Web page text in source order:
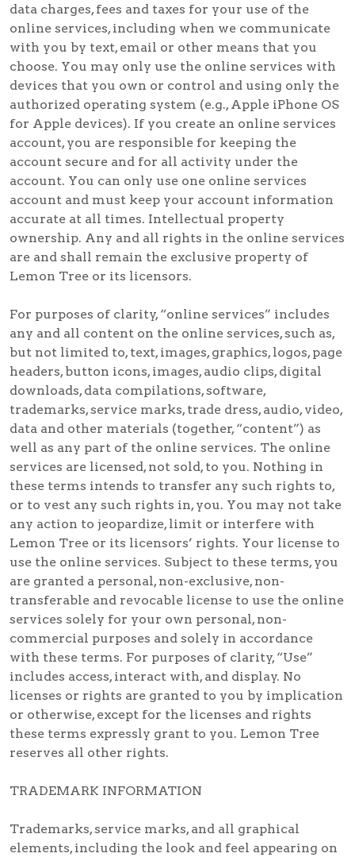
data charges, fees and taxes for your use of the
online services, including when we communicate
with you by text, email or other means that you
choose. You may only use the online services with
devices that you own or control and using only the
authorized operating system (e.g., Apple iPhone OS
for Apple devices). If you create an online services
account, you are responsible for keeping the
account secure and for all activity under the
account. You can only use one online services
account and must keep your account information
accurate at all times. Intellectual property
ownership. Any and all rights in the online services
are and shall remain the exclusive property of
Lemon Tree or its licensors.
For purposes of clarity, “online services” includes
any and all content on the online services, such as,
but not limited to, text, images, graphics, logos, page
headers, button icons, images, audio clips, digital
downloads, data compilations, software,
trademarks, service marks, trade dress, audio, video,
data and other materials (together, “content”) as
well as any part of the online services. The online
services are licensed, not sold, to you. Nothing in
these terms intends to transfer any such rights to,
or to vest any such rights in, you. You may not take
any action to jeopardize, limit or interfere with
Lemon Tree or its licensors’ rights. Your license to
use the online services. Subject to these terms, you
are granted a personal, non-exclusive, non-
transferable and revocable license to use the online
services solely for your own personal, non-
commercial purposes and solely in accordance
with these terms. For purposes of clarity, “Use”
includes access, interact with, and display. No
licenses or rights are granted to you by implication
or otherwise, except for the licenses and rights
these terms expressly grant to you. Lemon Tree
reserves all other rights.
TRADEMARK INFORMATION
Trademarks, service marks, and all graphical
elements, including the look and feel appearing on